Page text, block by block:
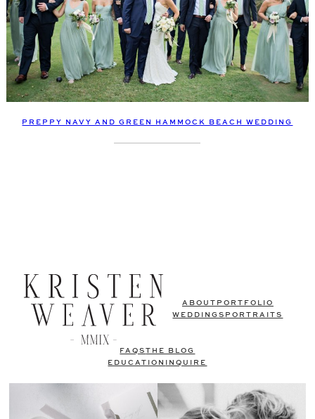
PREPPY NAVY AND GREEN HAMMOCK BEACH WEDDING
ABOUT PORTFOLIO
WEDDINGS PORTRAITS
FAQSTHE BLOG
EDUCATION
INQUIRE